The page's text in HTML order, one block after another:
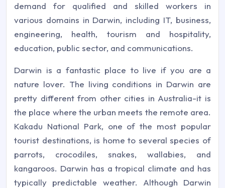
demand for qualified and skilled workers in
various domains in Darwin, including IT, business,
engineering, health, tourism and hospitality,
education, public sector, and communications.
Darwin is a fantastic place to live if you are a
nature lover. The living conditions in Darwin are
pretty different from other cities in Australia-it is
the place where the urban meets the remote area.
Kakadu National Park, one of the most popular
tourist destinations, is home to several species of
parrots, crocodiles, snakes, wallabies, and
kangaroos. Darwin has a tropical climate and has
typically predictable weather. Although Darwin